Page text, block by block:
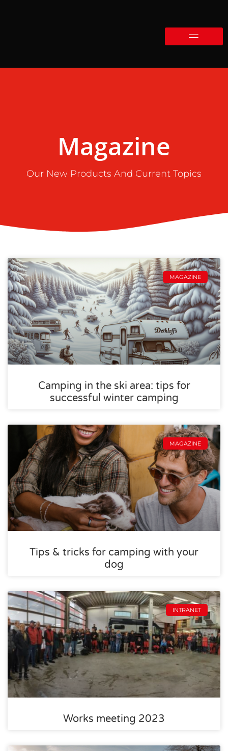
Magazine
Our New Products And Current Topics
MAGAZINE
Camping in the ski area: tips for
successful winter camping
MAGAZINE
Tips & tricks for camping with your
dog
INTRANET
Works meeting 2023